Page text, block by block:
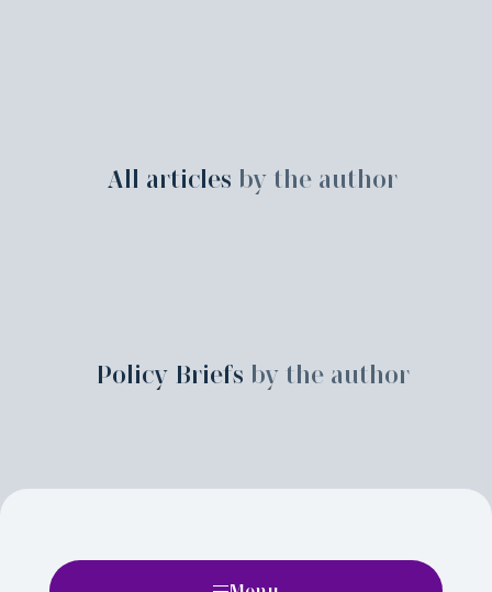
All articles by the author
Policy Briefs by the author